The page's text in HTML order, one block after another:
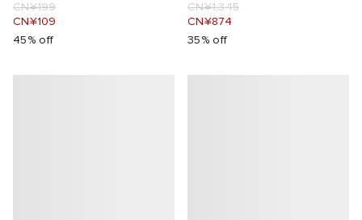
CN¥199
CN¥109
45% off
CN¥1,345
CN¥874
35% off